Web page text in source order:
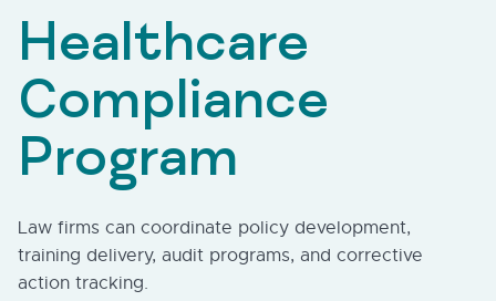
Healthcare
Compliance
Program
Law firms can coordinate policy development,
training delivery, audit programs, and corrective
action tracking.